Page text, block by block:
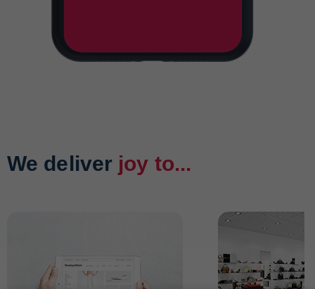
We deliver joy to...